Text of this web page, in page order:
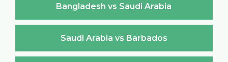
Bangladesh vs Saudi Arabia
Saudi Arabia vs Barbados